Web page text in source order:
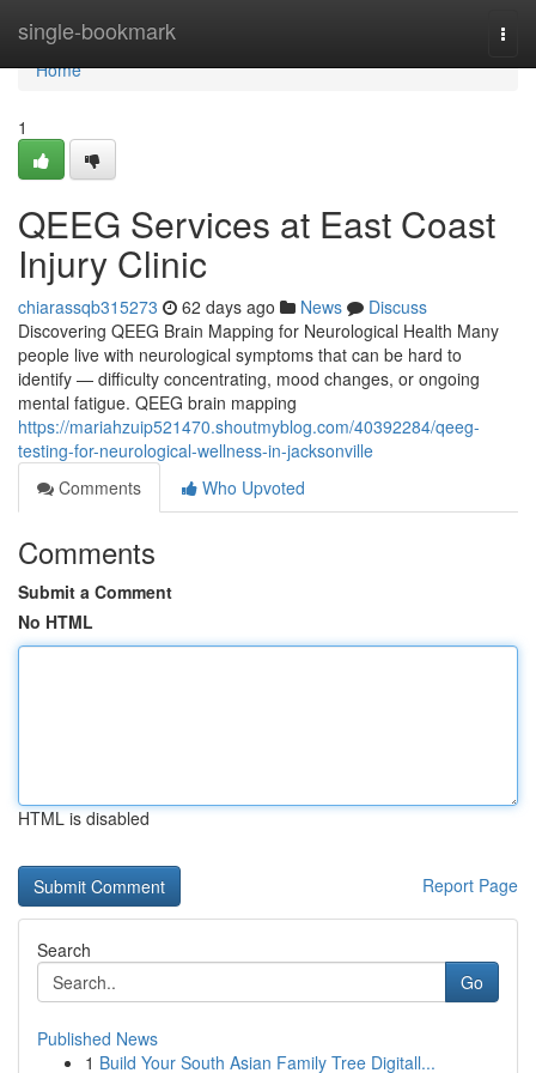
single-bookmark
Home
Home
1
QEEG Services at East Coast
Injury Clinic
chiarassqb315273 62 days ago News
Discuss
Discovering QEEG Brain Mapping for Neurological Health Many
people live with neurological symptoms that can be hard to
identify — difficulty concentrating, mood changes, or ongoing
mental fatigue. QEEG brain mapping
https://mariahzuip521470.shoutmyblog.com/40392284/qeeg-
testing-for-neurological-wellness-in-jacksonville
Comments
Who Upvoted
Comments
Submit a Comment
No HTML
HTML is disabled
Report Page
Search
Go
Published News
1 Build Your South Asian Family Tree Digitall...